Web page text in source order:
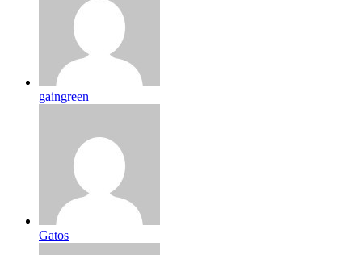
gaingreen
Gatos